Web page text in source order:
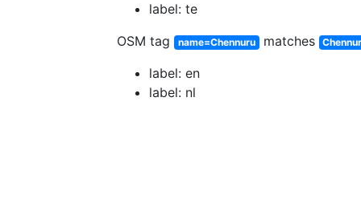
label: te
OSM tag
name=Chennuru matches
label: en
label: nl